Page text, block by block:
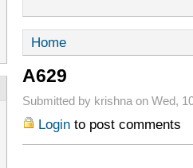
Home
A629
Submitted by krishna on Wed,
Loginto post comments